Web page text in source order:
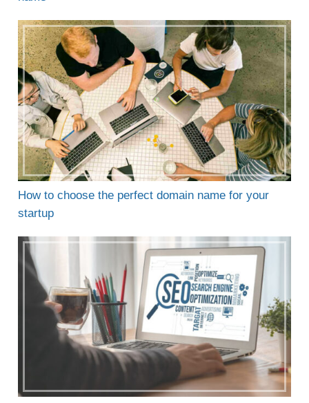
How to choose the perfect domain name for your
startup